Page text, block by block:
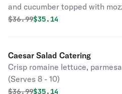
and cucumber topped with
10)
Original price was
$36.99Discounted price is
$35.14
Caesar Salad Catering
Crisp romaine lettuce,
(Serves 8 - 10)
Original price was
$36.99Discounted price is
$35.14